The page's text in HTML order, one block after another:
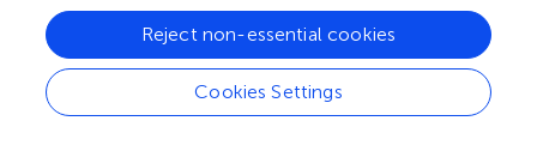
provided valuable spatial insights into the mechanisms of
cholangiocarcinoma treatment resistance. A recent study
published in Gut focused on patients with intrahepatic
cholangiocarcinoma (iCCA) who had undergone
chemotherapy, characterizing the transcriptomic
Cookies Settings
Reject non-essential cookies